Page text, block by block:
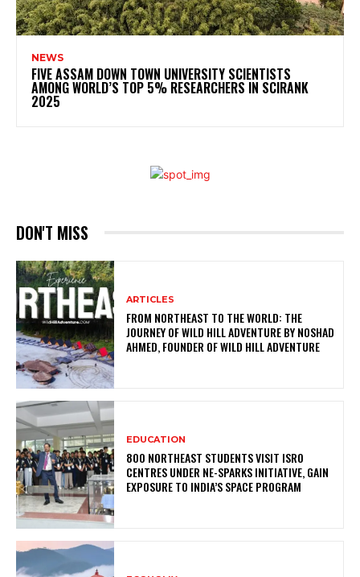
NEWS
FIVE ASSAM DOWN TOWN UNIVERSITY SCIENTISTS
AMONG WORLD’S TOP 5% RESEARCHERS IN SCIRANK
2025
DON'T MISS
ARTICLES
FROM NORTHEAST TO THE WORLD: THE
JOURNEY OF WILD HILL ADVENTURE BY NOSHAD
AHMED, FOUNDER OF WILD HILL ADVENTURE
EDUCATION
800 NORTHEAST STUDENTS VISIT ISRO
CENTRES UNDER NE-SPARKS INITIATIVE, GAIN
EXPOSURE TO INDIA’S SPACE PROGRAM